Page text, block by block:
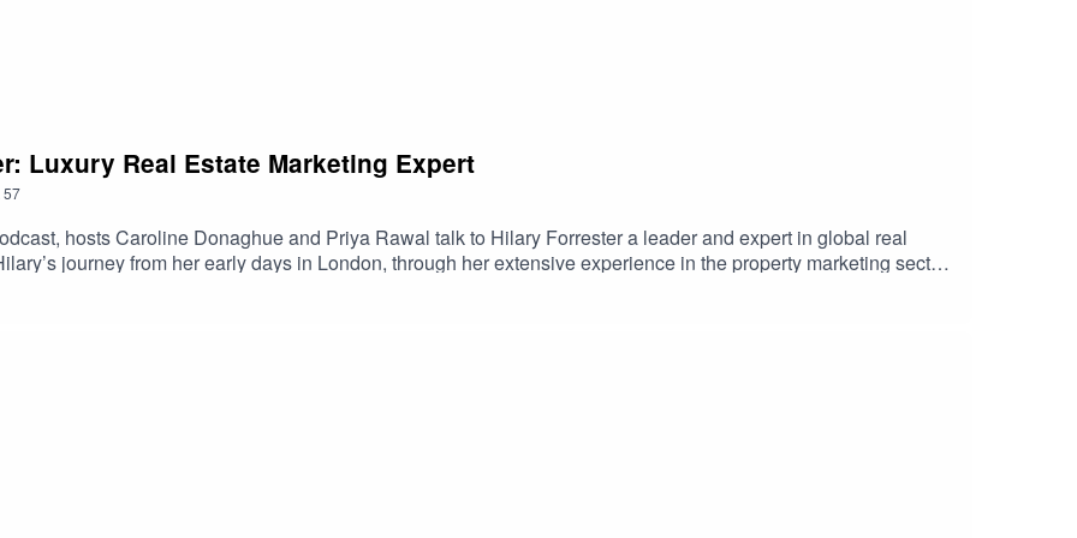
Luxury Real Estate Marketing Expert
57
hosts Caroline Donaghue and Priya Rawal talk to Hilary Forrester a leader and expert in global real
journey from her early days in London, through her extensive experience in the property marketing sector,
Land and her pivotal role in Battersea Power Station's remarkable international launch. Hilary shares insights
marketing efforts for Red Sea Global and ROSHN Group - two of PIS's leading Giga Projects. The discussion
revealing Hilary’s plans and intentions for the new year.Supported by Como London and Selway
#RealEstateMarketing #LuxuryRealEstate #GlobalProperty #LeadershipInsights #BrandStrategy